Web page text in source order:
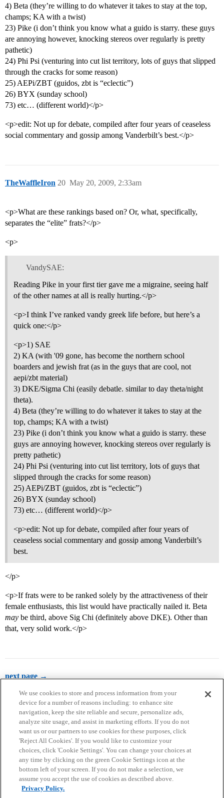
4) Beta (they’re willing to do whatever it takes to stay at the top,
champs; KA with a twist)
23) Pike (i don’t think you know what a guido is starry. these guys
are annoying however, knocking stereos over regularly is pretty
pathetic)
24) Phi Psi (venturing into cut list territory, lots of guys that slipped
through the cracks for some reason)
25) AEPi/ZBT (guidos, zbt is “eclectic”)
26) BYX (sunday school)
73) etc… (different world)</p>
<p>edit: Not up for debate, compiled after four years of ceaseless
social commentary and gossip among Vanderbilt’s best.</p>
TheWaffleIron May 20, 2009, 2:33am
20
<p>What are these rankings based on? Or, what, specifically,
separates the “elite” frats?</p>
<p>
VandySAE:
Reading Pike in your first tier gave me a migraine, seeing half
of the other names at all is really hurting.</p>
<p>I think I’ve ranked vandy greek life before, but here’s a
quick one:</p>
<p>1) SAE
2) KA (with '09 gone, has become the northern school
boarders and jewish frat (as in the guys that are cool, not
aepi/zbt material)
3) DKE/Sigma Chi (easily debatle. similar to day theta/night
theta).
4) Beta (they’re willing to do whatever it takes to stay at the
top, champs; KA with a twist)
23) Pike (i don’t think you know what a guido is starry. these
guys are annoying however, knocking stereos over regularly is
pretty pathetic)
24) Phi Psi (venturing into cut list territory, lots of guys that
slipped through the cracks for some reason)
25) AEPi/ZBT (guidos, zbt is “eclectic”)
26) BYX (sunday school)
73) etc… (different world)</p>
<p>edit: Not up for debate, compiled after four years of
ceaseless social commentary and gossip among Vanderbilt’s
best.
</p>
<p>If frats were to be ranked solely by the attractiveness of their
female enthusiasts, this list would have practically nailed it. Beta
may be third, above Sig Chi (definitely above DKE). Other than
that, very solid work.</p>
next page →
Home Categories Guidelines Terms of Service
Privacy Policy
Powered byDiscourse
We use cookies to store and process information from your
device for a number of reasons including: to enhance site
navigation, keep the site reliable and secure, personalize ads,
analyze site usage, and assist in marketing efforts. If you do not
want us or our partners to use cookies for these purposes, click
'Reject All Cookies'. If you would like to customize your
choices, click 'Cookie Settings'. You can change your choices at
any time by clicking on the green Cookie Settings icon at the
bottom left of your screen. If you do not make a selection, we
assume you accept the use of cookies as described above.
Privacy Policy.